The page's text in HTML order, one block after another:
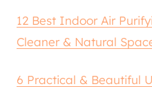
12 Best Indoor Air
Cleaner & Natural
6 Practical & Beautiful